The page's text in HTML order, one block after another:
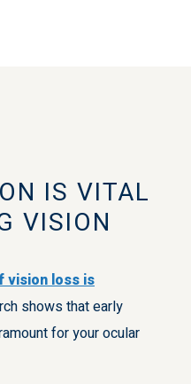
IS VITAL
VISION
vision loss is
shows that early
for your ocular